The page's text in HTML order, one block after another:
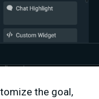
the goal,